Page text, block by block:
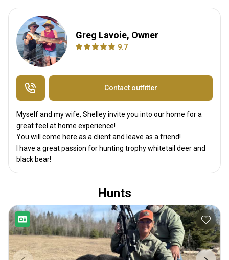
Greg Lavoie, Owner
9.7
Contact outfitter
Myself and my wife, Shelley invite you into our home for a
great feel at home experience!
You will come here as a client and leave as a friend!
I have a great passion for hunting trophy whitetail deer and
black bear!
Hunts